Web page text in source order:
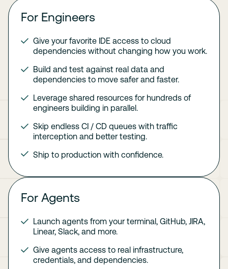
For Engineers
Give your favorite IDE access to cloud
dependencies without changing how you work.
Build and test against real data and
dependencies to move safer and faster.
Leverage shared resources for hundreds of
engineers building in parallel.
Skip endless CI / CD queues with traffic
interception and better testing.
Ship to production with confidence.
For Agents
Launch agents from your terminal, GitHub, JIRA,
Linear, Slack, and more.
Give agents access to real infrastructure,
credentials, and dependencies.